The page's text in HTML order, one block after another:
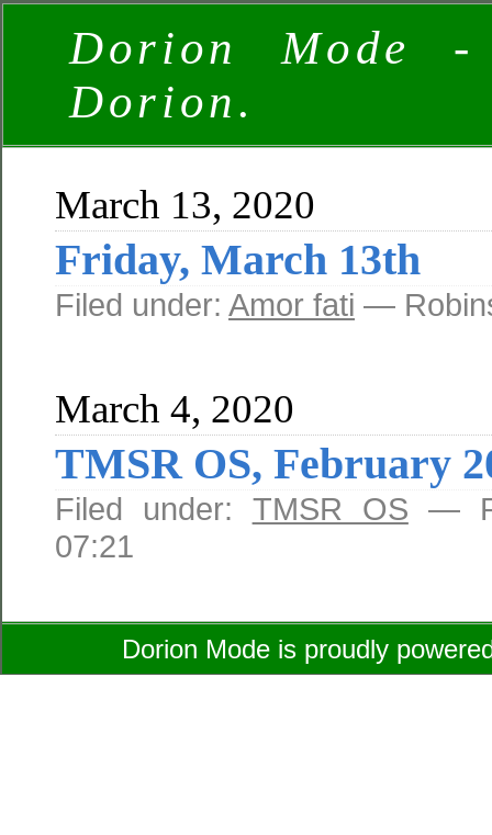
Dorion Mode
Dorion.
March 13, 2020
Friday, March 13th
Filed under: Amor fati —
March 4, 2020
TMSR OS, February
Filed under: TMSR OS —
07:21
Dorion Mode is proudly